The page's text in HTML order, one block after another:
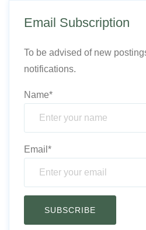
Email Subscription
To be advised of new
notifications.
Name*
Email*